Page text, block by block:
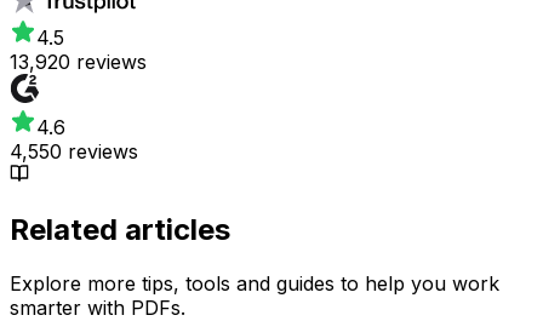
4.5
13,920 reviews
4.6
4,550 reviews
Related articles
Explore more tips, tools and guides to help you work
smarter with PDFs.